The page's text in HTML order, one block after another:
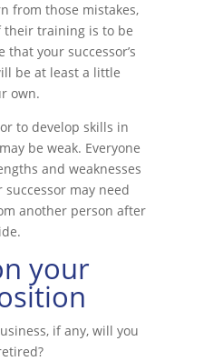
from those mistakes,
their training is to be
that your successor’s
be at least a little
own.
to develop skills in
be weak. Everyone
and weaknesses
may need
another person after
your
if any, will you